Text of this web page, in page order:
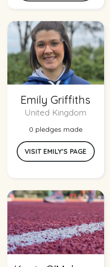
Emily Griffiths
United Kingdom
0 pledges made
VISIT EMILY'S PAGE